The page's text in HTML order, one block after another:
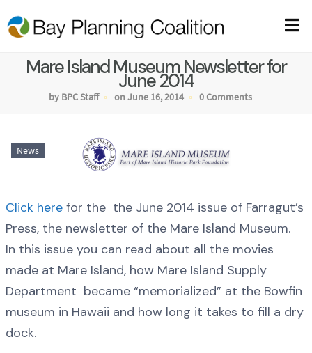
Mare Island Museum Newsletter for
June 2014
by BPC Staff on June 16, 2014 0 Comments
News
Click here for the the June 2014 issue of Farragut’s
Press, the newsletter of the Mare Island Museum.
In this issue you can read about all the movies
made at Mare Island, how Mare Island Supply
Department became “memorialized” at the Bowfin
museum in Hawaii and how long it takes to fill a dry
dock.